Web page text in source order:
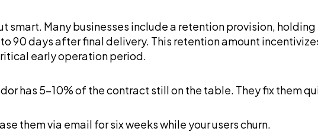
smart. Many businesses include a retention provision,
90 days after final delivery. This retention amount
early operation period.
has 5-10% of the contract still on the table. They fix them
them via email for six weeks while your users churn.